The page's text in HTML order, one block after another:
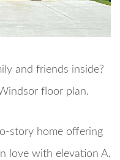
and friends inside?
floor plan.
story home offering
love with elevation A,